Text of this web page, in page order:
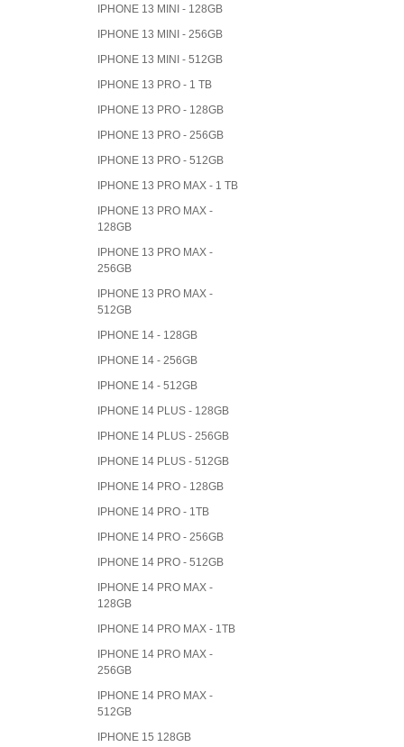
IPHONE 13 MINI - 128GB
IPHONE 13 MINI - 256GB
IPHONE 13 MINI - 512GB
IPHONE 13 PRO - 1 TB
IPHONE 13 PRO - 128GB
IPHONE 13 PRO - 256GB
IPHONE 13 PRO - 512GB
IPHONE 13 PRO MAX - 1 TB
IPHONE 13 PRO MAX -
128GB
IPHONE 13 PRO MAX -
256GB
IPHONE 13 PRO MAX -
512GB
IPHONE 14 - 128GB
IPHONE 14 - 256GB
IPHONE 14 - 512GB
IPHONE 14 PLUS - 128GB
IPHONE 14 PLUS - 256GB
IPHONE 14 PLUS - 512GB
IPHONE 14 PRO - 128GB
IPHONE 14 PRO - 1TB
IPHONE 14 PRO - 256GB
IPHONE 14 PRO - 512GB
IPHONE 14 PRO MAX -
128GB
IPHONE 14 PRO MAX - 1TB
IPHONE 14 PRO MAX -
256GB
IPHONE 14 PRO MAX -
512GB
IPHONE 15 128GB